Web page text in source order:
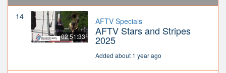
14
02:51:33
AFTV Specials
AFTV Stars and Stripes
2025
Added about 1 year ago